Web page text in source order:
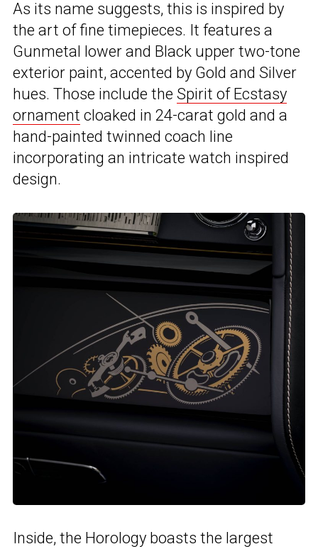
As its name suggests, this is inspired by
the art of fine timepieces. It features a
Gunmetal lower and Black upper two-tone
exterior paint, accented by Gold and Silver
hues. Those include the Spirit of Ecstasy
ornament cloaked in 24-carat gold and a
hand-painted twinned coach line
incorporating an intricate watch inspired
design.
Inside, the Horology boasts the largest